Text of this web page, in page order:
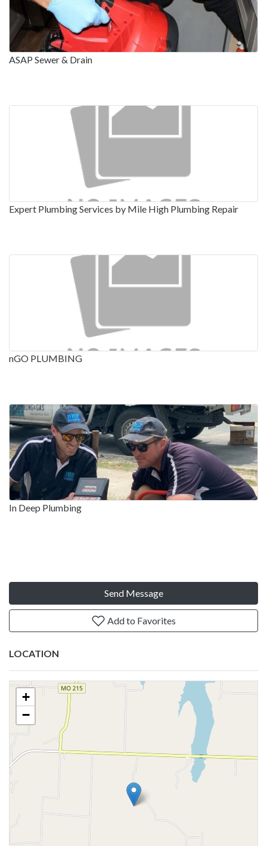
ASAP Sewer & Drain
Expert Plumbing Services by Mile High Plumbing Repair
nGO PLUMBING
In Deep Plumbing
Send Message
Add to Favorites
LOCATION
+
−